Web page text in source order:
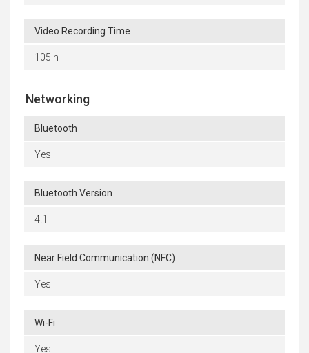
Video Recording Time
105 h
Networking
Bluetooth
Yes
Bluetooth Version
4.1
Near Field Communication (NFC)
Yes
Wi-Fi
Yes